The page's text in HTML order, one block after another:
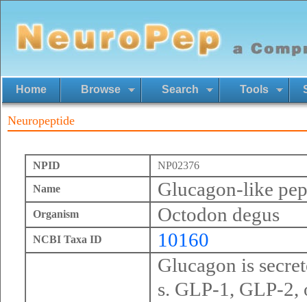
Home Browse Search Tools
Neuropeptide
NPID
NP02376
Name
Glucagon-like
Organism Octodon degus
NCBI Taxa ID 10160
Glucagon is
s. GLP-1, GLP-2,